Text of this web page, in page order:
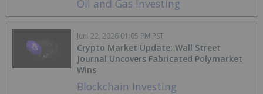
Oil and Gas Investing
Blockchain Investing
Crypto Market Update: Wall Street
Journal Uncovers Fabricated Polymarket
Wins
Jun. 22, 2026 01:05 PM PST